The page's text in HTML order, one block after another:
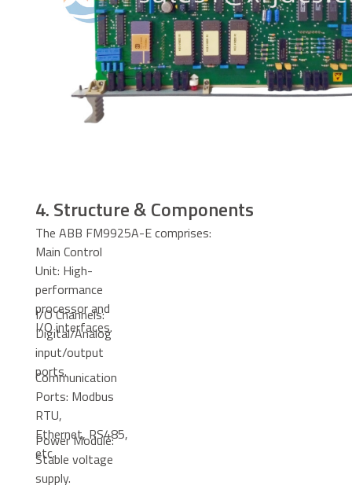
4. Structure & Components
The ABB FM9925A-E comprises:
Main Control
Unit: High-
performance
processor and
I/O interfaces.
I/O Channels:
Digital/Analog
input/output
ports.
Communication
Ports: Modbus
RTU,
Ethernet, RS485,
etc.
Power Module:
Stable voltage
supply.